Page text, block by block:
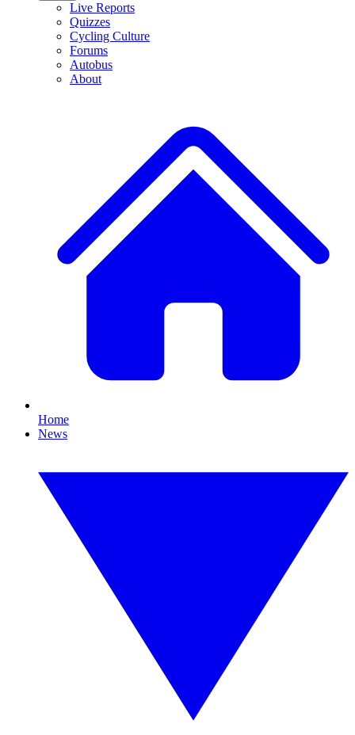
Live Reports
Quizzes
Cycling Culture
Forums
Autobus
About
Home
News